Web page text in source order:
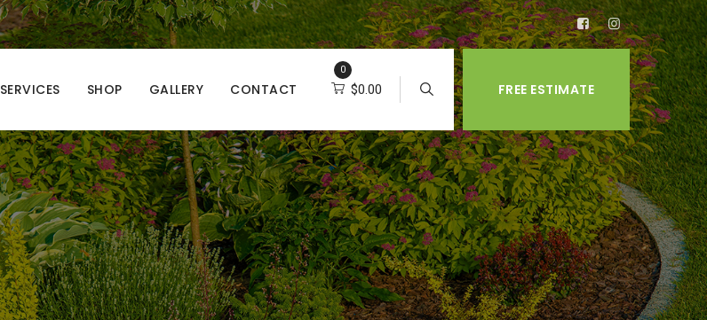
SERVICES SHOP GALLERY CONTACT
0
$0.00 FREE ESTIMATE